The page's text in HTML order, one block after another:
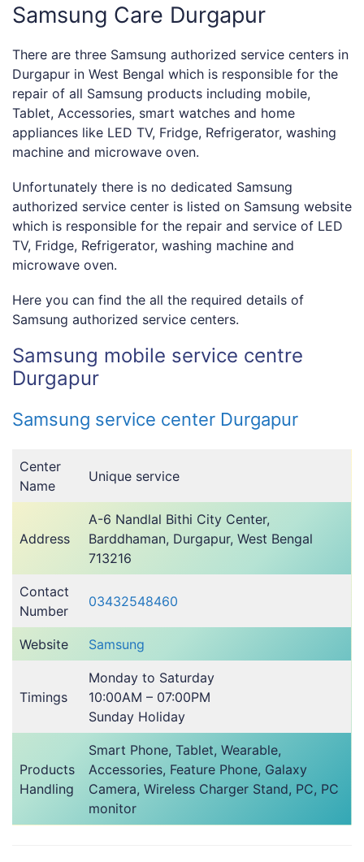
Samsung Care Durgapur
There are three Samsung authorized service centers in
Durgapur in West Bengal which is responsible for the
repair of all Samsung products including mobile,
Tablet, Accessories, smart watches and home
appliances like LED TV, Fridge, Refrigerator, washing
machine and microwave oven.
Unfortunately there is no dedicated Samsung
authorized service center is listed on Samsung website
which is responsible for the repair and service of LED
TV, Fridge, Refrigerator, washing machine and
microwave oven.
Here you can find the all the required details of
Samsung authorized service centers.
Samsung mobile service centre
Durgapur
Samsung service center Durgapur
Center
Name
Unique service
Address
A-6 Nandlal Bithi City Center,
Barddhaman, Durgapur, West Bengal
713216
Contact
Number
03432548460
Website Samsung
Timings
Monday to Saturday
10:00AM – 07:00PM
Sunday Holiday
Products
Handling
Smart Phone, Tablet, Wearable,
Accessories, Feature Phone, Galaxy
Camera, Wireless Charger Stand, PC, PC
monitor